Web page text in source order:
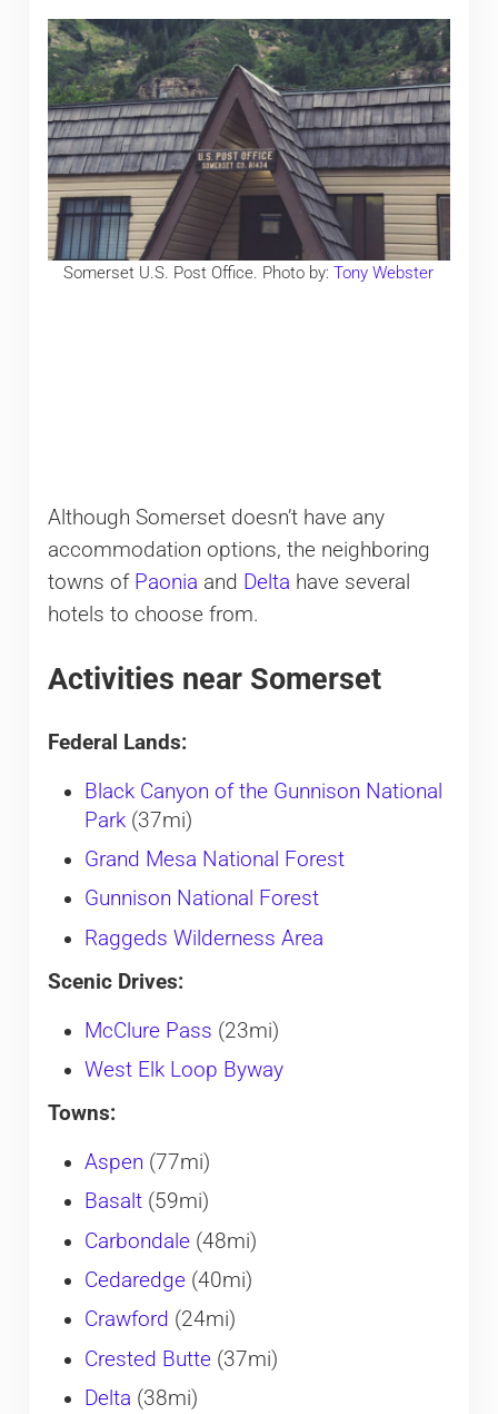
Somerset U.S. Post Office. Photo by:Tony Webster
Although Somerset doesn’t have any
accommodation options, the neighboring
towns of Paonia and Delta have several
hotels to choose from.
Activities near Somerset
Federal Lands:
Black Canyon of the Gunnison National
Park(37mi)
Grand Mesa National Forest
Gunnison National Forest
Raggeds Wilderness Area
Scenic Drives:
McClure Pass (23mi)
West Elk Loop Byway
Towns:
Aspen (77mi)
Basalt(59mi)
Carbondale(48mi)
Cedaredge(40mi)
Crawford (24mi)
Crested Butte(37mi)
Delta (38mi)